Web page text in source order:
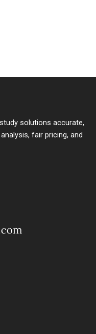
solutions accurate,
fair pricing, and